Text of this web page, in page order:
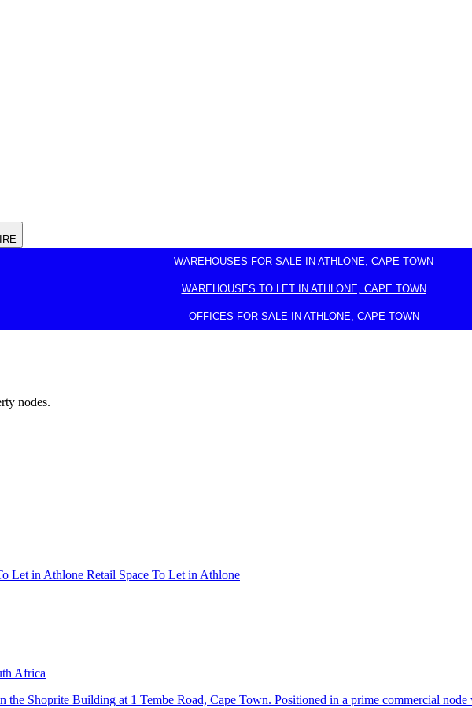
WAREHOUSES FOR SALE IN ATHLONE, CAPE TOWN
WAREHOUSES TO LET IN ATHLONE, CAPE TOWN
OFFICES FOR SALE IN ATHLONE, CAPE TOWN
nodes.
Let in Athlone Retail Space To Let in Athlone
Africa
Shoprite Building at 1 Tembe Road, Cape Town. Positioned in a prime commercial